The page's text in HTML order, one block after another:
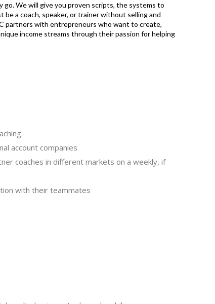
We will give you proven scripts, the systems to
a coach, speaker, or trainer without selling and
partners with entrepreneurs who want to create,
income streams through their passion for helping
account companies
coaches in different markets on a weekly, if
with their teammates